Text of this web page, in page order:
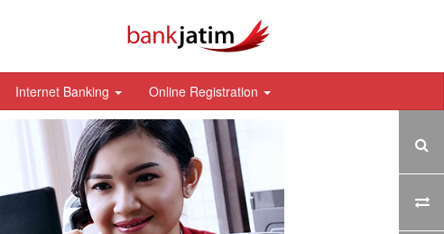
Internet Banking Online Registration